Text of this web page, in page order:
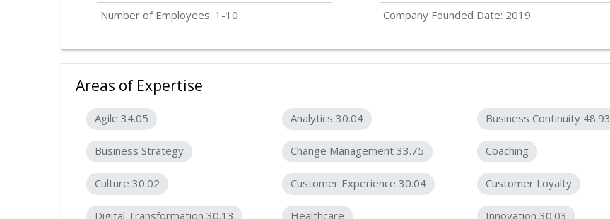
Number of Employees: 1-10
Company Founded Date: 2019
Areas of Expertise
Agile 34.05 Analytics 30.04 Business Continuity 48.93
Business Strategy Change Management 33.75 Coaching
Culture 30.02 Customer Experience 30.04 Customer Loyalty
Digital Transformation 30.13 Healthcare Innovation 30.03